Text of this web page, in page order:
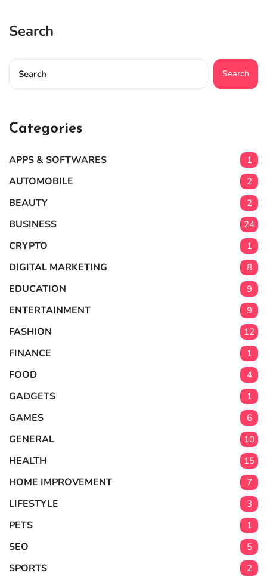
Search
Search
Categories
APPS & SOFTWARES 1
AUTOMOBILE 2
BEAUTY 2
BUSINESS 24
CRYPTO 1
DIGITAL MARKETING 8
EDUCATION 9
ENTERTAINMENT 9
FASHION 12
FINANCE 1
FOOD 4
GADGETS 1
GAMES 6
GENERAL 10
HEALTH 15
HOME IMPROVEMENT 7
LIFESTYLE 3
PETS 1
SEO 5
SPORTS 2